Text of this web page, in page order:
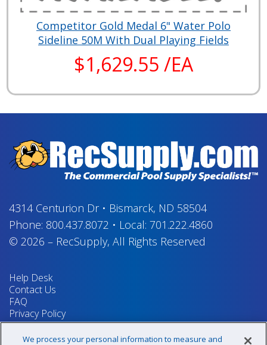
Competitor Gold Medal 6" Water Polo
Sideline 50M With Dual Playing Fields
$1,629.55 /EA
4314 Centurion Dr• Bismarck, ND 58504
Phone: 800.437.8072 • Local: 701.222.4860
© 2026 – RecSupply, All Rights Reserved
Help Desk
Contact Us
FAQ
Privacy Policy
Return Policy
Terms & Conditions
We process your personal information to measure and